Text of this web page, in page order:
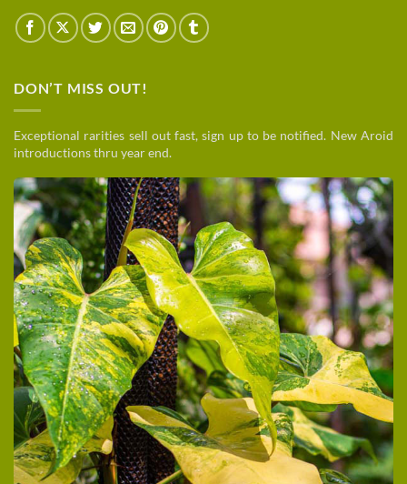
DON’T MISS OUT!
Exceptional rarities sell out fast, sign up to be notified. New Aroid
introductions thru year end.